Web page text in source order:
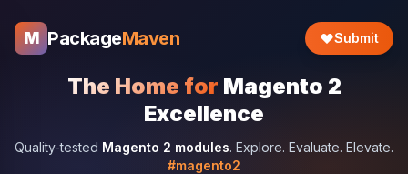
M PackageMaven Submit
The Home for Magento 2
Excellence
Quality-tested Magento 2 modules. Explore. Evaluate. Elevate.
#magento2